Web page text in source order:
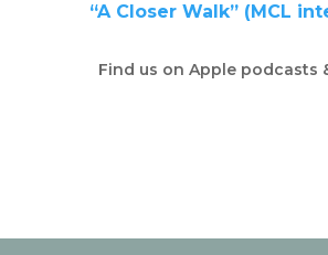
“A Closer Walk” (MCL
Find us on Apple podcasts